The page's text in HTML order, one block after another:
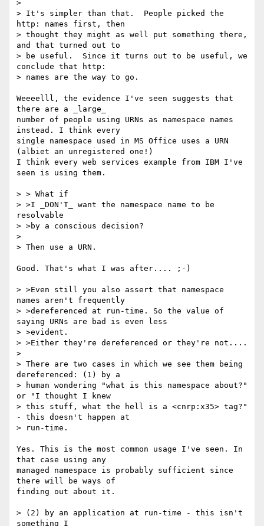
>
> It's simpler than that.  People picked the
http: names first, then
> thought they might as well put something there,
and that turned out to
> be useful.  Since it turns out to be useful, we
conclude that http:
> names are the way to go.
Weeeelll, the evidence I've seen suggests that
there are a _large_
number of people using URNs as namespace names
instead. I think every
single namespace used in MS Office uses a URN
(albiet an unregistered one!)
I think every web services example from IBM I've
seen is using them.
> > What if
> >I _DON'T_ want the namespace name to be
resolvable
> >by a conscious decision?
>
> Then use a URN.
Good. That's what I was after.... ;-)
> >Even still you also assert that namespace
names aren't frequently
> >dereferenced at run-time. So the value of
saying URNs are bad is even less
> >evident.
> >Either they're dereferenced or they're not....
>
> There are two cases in which we see them being
dereferenced: (1) by a
> human wondering "what is this namespace about?"
or "I thought I knew
> this stuff, what the hell is a <cnrp:x35> tag?"
- this doesn't happen at
> run-time.
Yes. This is the most common usage I've seen. In
that case using any
managed namespace is probably sufficient since
there will be ways of
finding out about it.
> (2) by an application at run-time - this isn't
something I